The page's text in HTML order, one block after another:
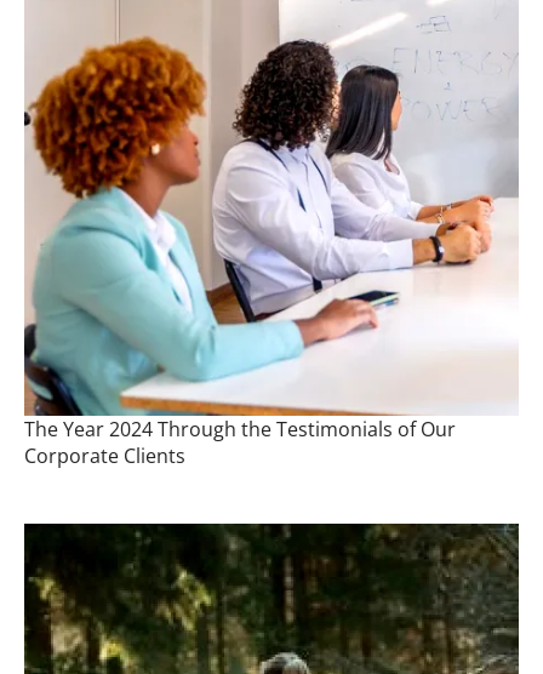
The Year 2024 Through the Testimonials of Our
Corporate Clients